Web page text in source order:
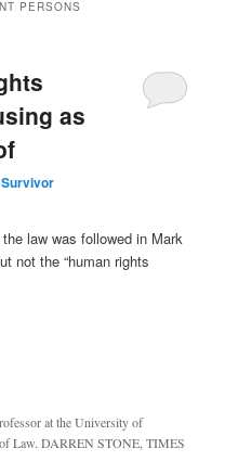
PERSONS
as
law was followed in Mark
not the “human rights
at the University of
Law. DARREN STONE, TIMES